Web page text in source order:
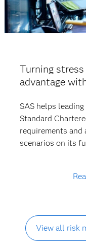
Turning
advantage
SAS helps
Standard
requirements
scenarios on its
View all risk